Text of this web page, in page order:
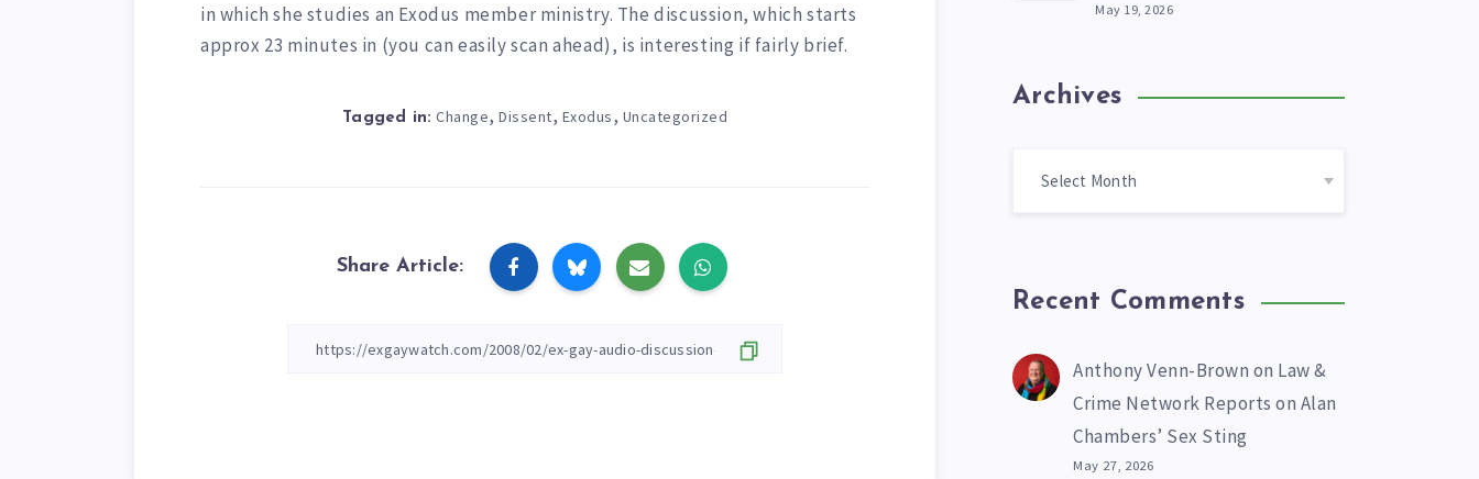
in which she studies an Exodus member ministry. The discussion, which starts
approx 23 minutes in (you can easily scan ahead), is interesting if fairly brief.
Tagged in: Change, Dissent, Exodus, Uncategorized
Share Article:
May 19, 2026
Archives
Recent Comments
Anthony Venn-Brown on Law &
Crime Network Reports on Alan
Chambers’ Sex Sting
May 27, 2026